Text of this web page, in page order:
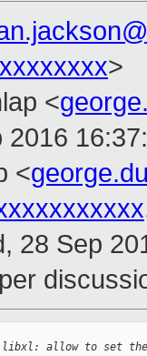
>
<
2016
<
28 Sep
libxl: allow to set